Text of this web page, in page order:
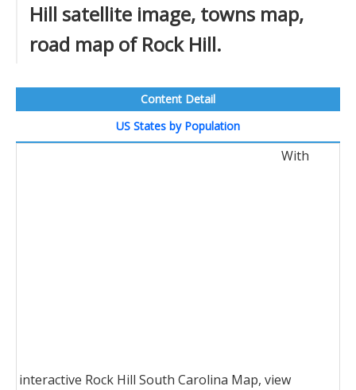
Hill satellite image, towns map,
road map of Rock Hill.
Content Detail
US States by Population
With
interactive Rock Hill South Carolina Map, view